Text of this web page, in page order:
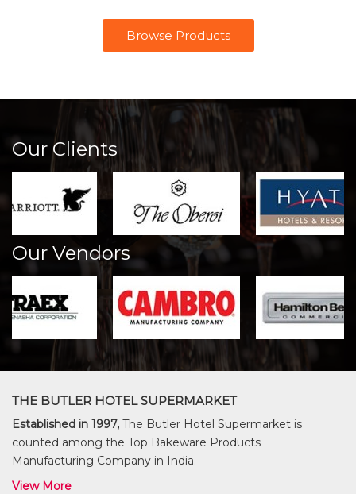
Browse Products
Our Clients
Our Vendors
THE BUTLER HOTEL SUPERMARKET
Established in 1997, The Butler Hotel Supermarket is
counted among the Top Bakeware Products
Manufacturing Company in India.
View More